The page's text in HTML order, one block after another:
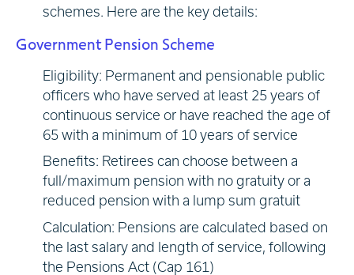
schemes. Here are the key details:
Government Pension Scheme
Eligibility: Permanent and pensionable public
officers who have served at least 25 years of
continuous service or have reached the age of
65 with a minimum of 10 years of service
Benefits: Retirees can choose between a
full/maximum pension with no gratuity or a
reduced pension with a lump sum gratuit
Calculation: Pensions are calculated based on
the last salary and length of service, following
the Pensions Act (Cap 161)